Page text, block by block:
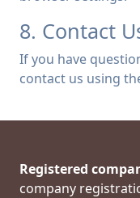
8. Contact
If you have
contact us using
Registered
company